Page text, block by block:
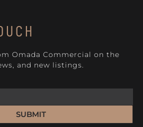
Omada Commercial on the
and new listings.
SUBMIT